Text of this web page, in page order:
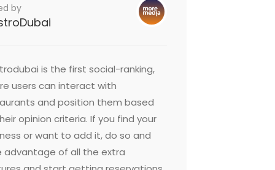
by
is the first social-ranking,
users can interact with
and position them based
opinion criteria. If you find your
or want to add it, do so and
advantage of all the extra